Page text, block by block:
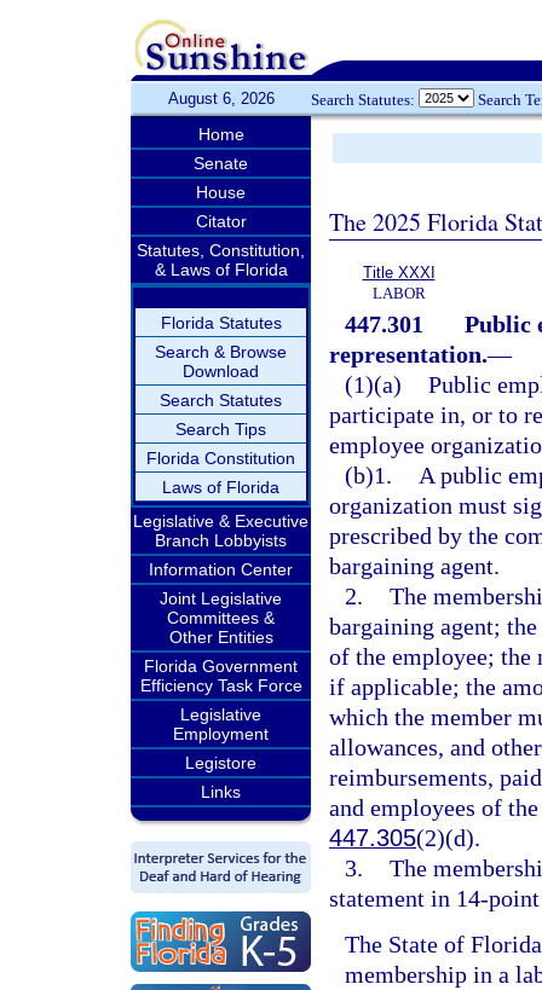
August 6, 2026 Search Statutes: Search
Home
Senate
House
Citator
Statutes, Constitution,
& Laws of Florida
Florida Statutes
Search & Browse
Download
Search Statutes
Search Tips
Florida Constitution
Laws of Florida
Legislative & Executive
Branch Lobbyists
Information Center
Joint Legislative
Committees &
Other Entities
Florida Government
Efficiency Task Force
Legislative
Employment
Legistore
Links
The 2025 Florida
Title XXXI
LABOR
447.301
Public
representation.—
(1)(a) Public
participate in, or to
employee
(b)1.
A public
organization must
prescribed by the
bargaining agent.
2. The
bargaining agent;
of the employee; the
if applicable; the
which the member
allowances, and
reimbursements,
and employees of
447.305(2)(d).
3. The
statement in 14-
The State of
membership in a